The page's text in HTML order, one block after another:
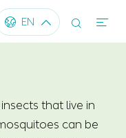
 EN   
that live in
can be